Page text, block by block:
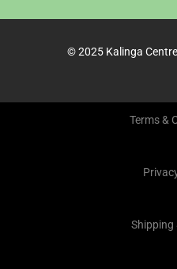
© 2025 Kalinga
Terms &
Shipping